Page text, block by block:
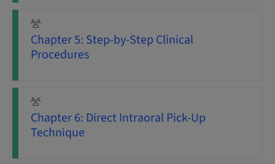
Chapter 5: Step-by-Step Clinical
Procedures
Chapter 6: Direct Intraoral Pick-Up
Technique